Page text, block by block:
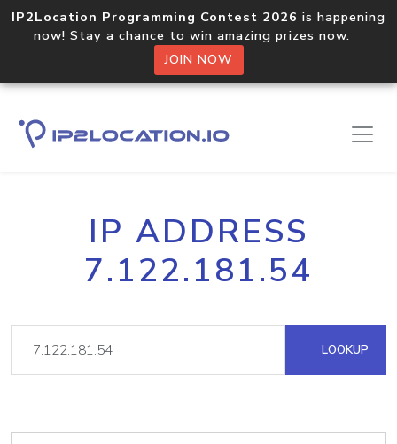
IP2Location Programming Contest 2026 is happening
now! Stay a chance to win amazing prizes now.
JOIN NOW
IP ADDRESS
7.122.181.54
LOOKUP